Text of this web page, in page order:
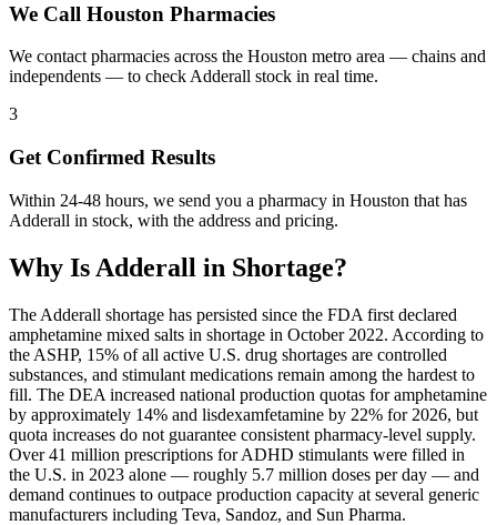
We Call Houston Pharmacies
We contact pharmacies across the Houston metro area — chains and
independents — to check Adderall stock in real time.
3
Get Confirmed Results
Within 24-48 hours, we send you a pharmacy in Houston that has
Adderall in stock, with the address and pricing.
Why Is Adderall in Shortage?
The Adderall shortage has persisted since the FDA first declared
amphetamine mixed salts in shortage in October 2022. According to
the ASHP, 15% of all active U.S. drug shortages are controlled
substances, and stimulant medications remain among the hardest to
fill. The DEA increased national production quotas for amphetamine
by approximately 14% and lisdexamfetamine by 22% for 2026, but
quota increases do not guarantee consistent pharmacy-level supply.
Over 41 million prescriptions for ADHD stimulants were filled in
the U.S. in 2023 alone — roughly 5.7 million doses per day — and
demand continues to outpace production capacity at several generic
manufacturers including Teva, Sandoz, and Sun Pharma.